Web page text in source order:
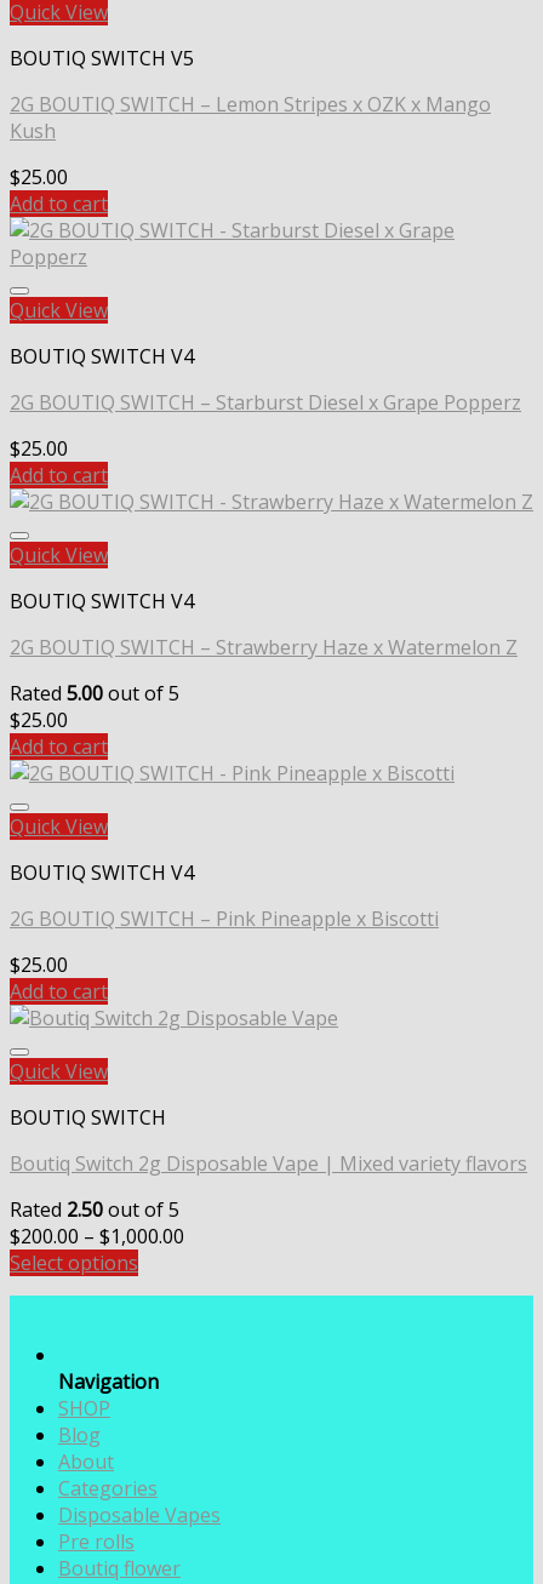
Quick View
BOUTIQ SWITCH V5
2G BOUTIQ SWITCH – Lemon Stripes x OZK x Mango
Kush
$25.00
Add to cart
Quick View
BOUTIQ SWITCH V4
2G BOUTIQ SWITCH – Starburst Diesel x Grape Popperz
$25.00
Add to cart
Quick View
BOUTIQ SWITCH V4
2G BOUTIQ SWITCH – Strawberry Haze x Watermelon Z
Rated 5.00out of 5
$25.00
Add to cart
Quick View
BOUTIQ SWITCH V4
2G BOUTIQ SWITCH – Pink Pineapple x Biscotti
$25.00
Add to cart
Quick View
BOUTIQ SWITCH
Boutiq Switch 2g Disposable Vape | Mixed variety flavors
Rated 2.50out of 5
$200.00 – $1,000.00
Select options
Navigation
SHOP
Blog
About
Categories
Disposable Vapes
Pre rolls
Boutiq flower